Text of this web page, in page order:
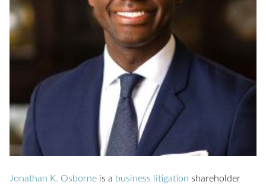
Jonathan K. Osborne is a business litigation shareholder